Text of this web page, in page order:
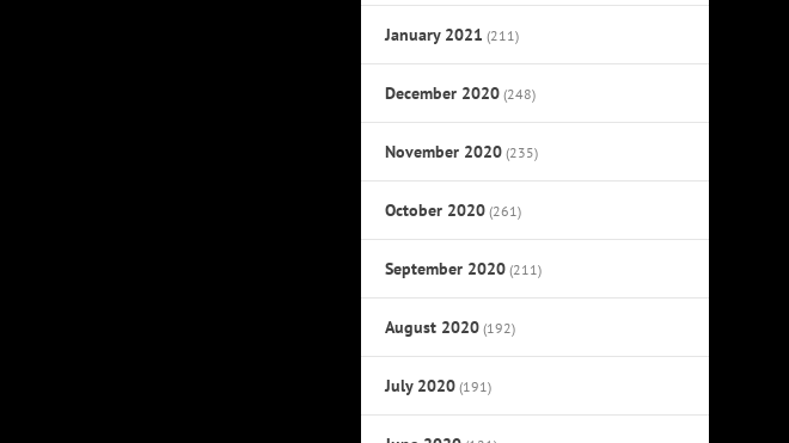
January 2021 (211)
December 2020 (248)
November 2020 (235)
October 2020 (261)
September 2020 (211)
August 2020 (192)
July 2020 (191)